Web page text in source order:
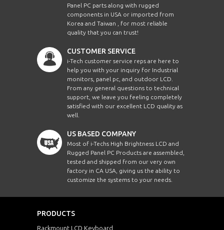
Panel PC parts along with rugged
components in USA or imported from
Korea and Taiwan , for most reliable
quality that you can trust!
CUSTOMER SERVICE
i-Tech customer service reps are here to
help you with your inquiry for Industrial
monitors, panel pc, and outdoor LCD.
From any general questions to technical
support, we leave you feeling completely
satisfied with our excellent LCD quality as
well.
US BASED COMPANY
Most of i-Techs High Brightness LCD and
Rugged Panel PC Products are assembled,
tested and shipped from our very own
factory in CA USA, giving us the ability to
customize the systems to your needs.
PRODUCTS
Rackmount LCD Keyboard